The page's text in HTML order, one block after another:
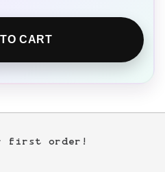
CART
first order!